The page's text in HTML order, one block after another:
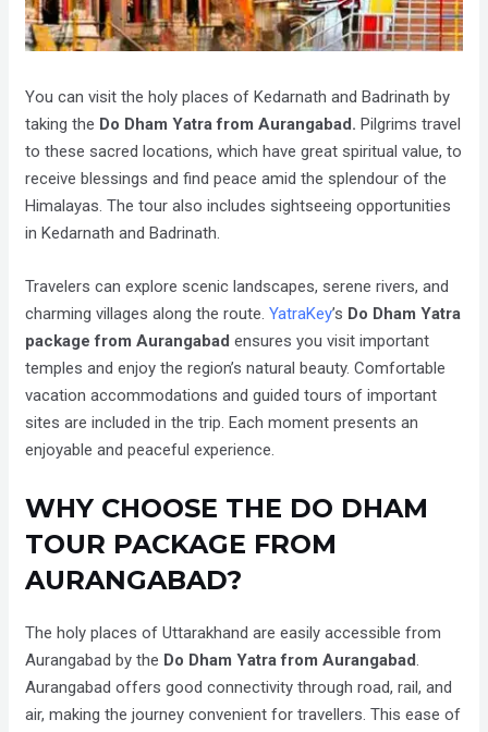
You can visit the holy places of Kedarnath and Badrinath by
taking the Do Dham Yatra from Aurangabad. Pilgrims travel
to these sacred locations, which have great spiritual value, to
receive blessings and find peace amid the splendour of the
Himalayas. The tour also includes sightseeing opportunities
in Kedarnath and Badrinath.
Travelers can explore scenic landscapes, serene rivers, and
charming villages along the route.YatraKey’s Do Dham Yatra
package from Aurangabadensures you visit important
temples and enjoy the region’s natural beauty. Comfortable
vacation accommodations and guided tours of important
sites are included in the trip. Each moment presents an
enjoyable and peaceful experience.
WHY CHOOSE THE DO DHAM
TOUR PACKAGE FROM
AURANGABAD?
The holy places of Uttarakhand are easily accessible from
Aurangabad by the Do Dham Yatra from Aurangabad
Aurangabad offers good connectivity through road, rail, and
air, making the journey convenient for travellers. This ease of